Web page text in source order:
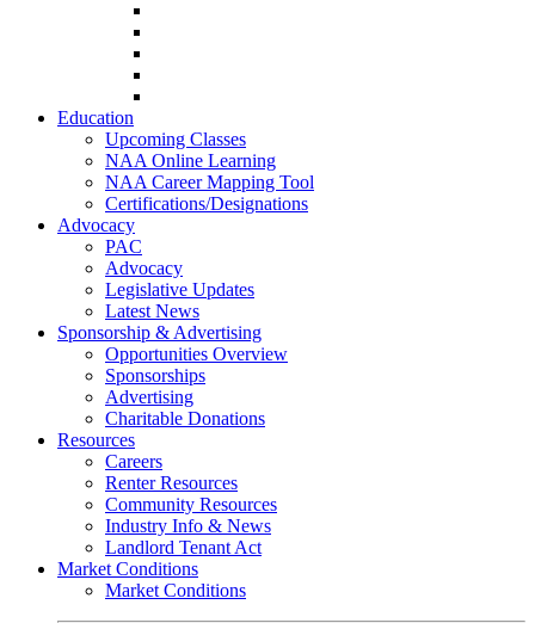
Education
Upcoming Classes
NAA Online Learning
NAA Career Mapping Tool
Certifications/Designations
Advocacy
PAC
Advocacy
Legislative Updates
Latest News
Sponsorship & Advertising
Opportunities Overview
Sponsorships
Advertising
Charitable Donations
Resources
Careers
Renter Resources
Community Resources
Industry Info & News
Landlord Tenant Act
Market Conditions
Market Conditions